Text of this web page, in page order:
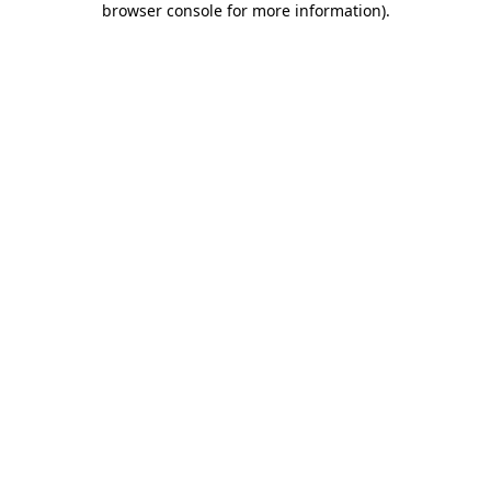
browser console for more information).